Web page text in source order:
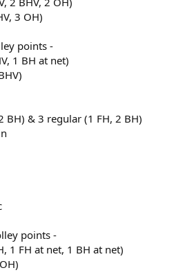
3 OH)
points -
1 BH at net)
BH) & 3 regular (1 FH, 2 BH)
points -
1 FH at net, 1 BH at net)